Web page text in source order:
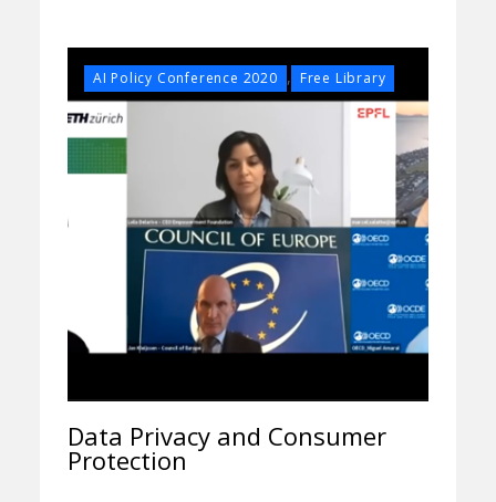
AI Policy Conference 2020 , Free Library
Data Privacy and Consumer
Protection